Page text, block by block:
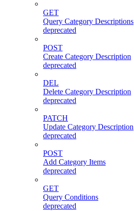
GET
Query Category Descriptions
deprecated
POST
Create Category Description
deprecated
DEL
Delete Category Description
deprecated
PATCH
Update Category Description
deprecated
POST
Add Category Items
deprecated
GET
Query Conditions
deprecated